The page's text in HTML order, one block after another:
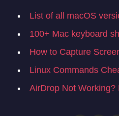
List of all macOS
100+ Mac keyboard
How to Capture
Linux Commands
AirDrop Not Working?